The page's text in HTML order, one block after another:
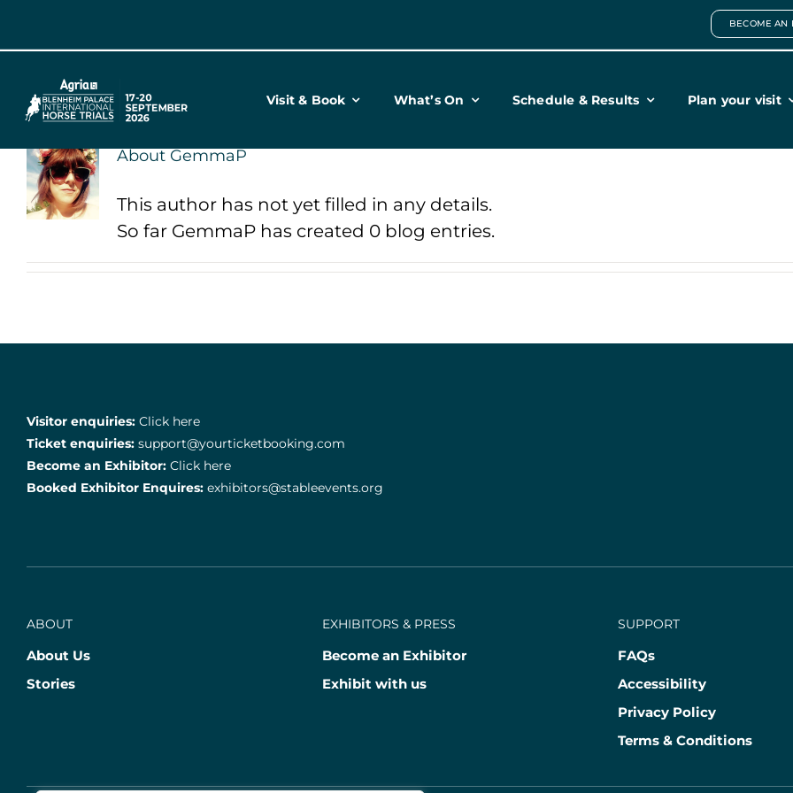
BECOME AN
Visit & Book What’s On Schedule & Results Plan your visit
About GemmaP
This author has not yet filled in any details.
So far GemmaP has created 0 blog entries.
Visitor enquiries: Click here
Ticket enquiries: support@yourticketbooking.com
Become an Exhibitor: Click here
Booked Exhibitor Enquires: exhibitors@stableevents.org
ABOUT
About Us
Stories
EXHIBITORS & PRESS
Become an Exhibitor
Exhibit with us
SUPPORT
FAQs
Accessibility
Privacy Policy
Terms & Conditions